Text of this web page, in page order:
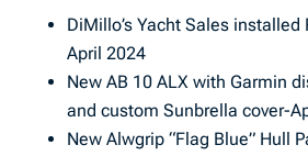
DiMillo’s Yacht Sales
April 2024
New AB 10 ALX with Garmin
and custom Sunbrella cover-
New Alwgrip “Flag Blue” Hull